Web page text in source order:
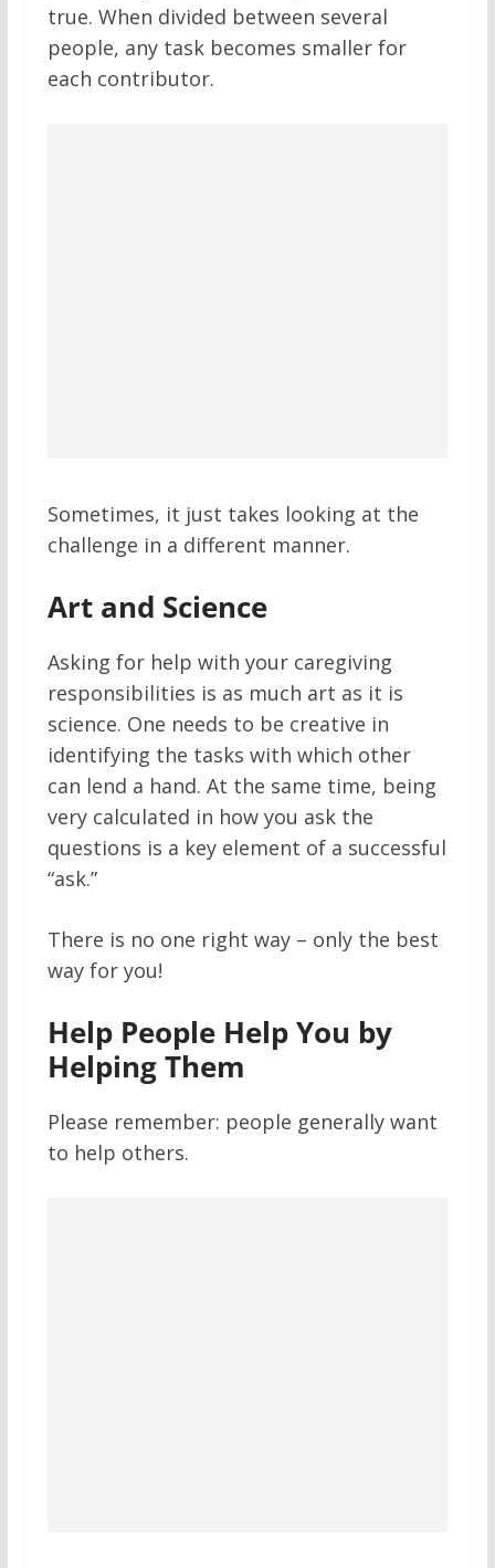
true. When divided between several
people, any task becomes smaller for
each contributor.
Sometimes, it just takes looking at the
challenge in a different manner.
Art and Science
Asking for help with your caregiving
responsibilities is as much art as it is
science. One needs to be creative in
identifying the tasks with which other
can lend a hand. At the same time, being
very calculated in how you ask the
questions is a key element of a successful
“ask.”
There is no one right way – only the best
way for you!
Help People Help You by
Helping Them
Please remember: people generally want
to help others.